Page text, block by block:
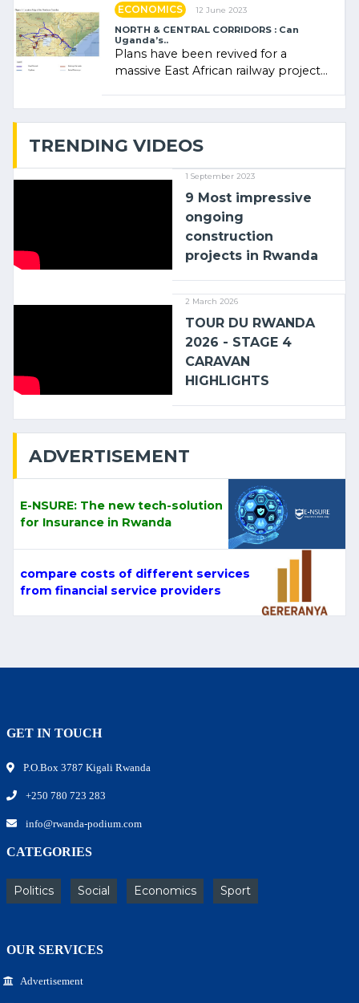
ECONOMICS 12 June 2023
NORTH & CENTRAL CORRIDORS : Can
Uganda’s..
Plans have been revived for a
massive East African railway project
TRENDING VIDEOS
1 September 2023
9 Most impressive
ongoing
construction
projects in Rwanda
2 March 2026
TOUR DU RWANDA
2026 - STAGE 4
CARAVAN
HIGHLIGHTS
ADVERTISEMENT
E-NSURE: The new tech-solution
for Insurance in Rwanda
compare costs of different services
from financial service providers
GET IN TOUCH
P.O.Box 3787 Kigali Rwanda
+250 780 723 283
info@rwanda-podium.com
CATEGORIES
Politics Social Economics Sport
OUR SERVICES
Advertisement